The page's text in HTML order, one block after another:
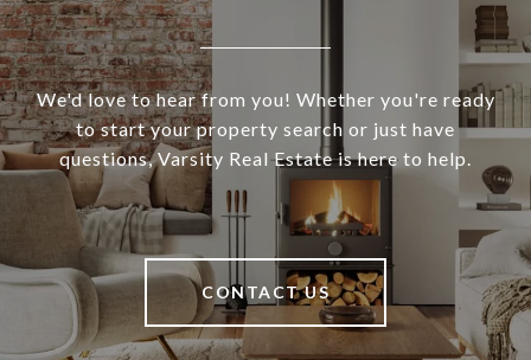
We'd love to hear from you! Whether you're ready
to start your property search or just have
questions, Varsity Real Estate is here to help.
CONTACT US